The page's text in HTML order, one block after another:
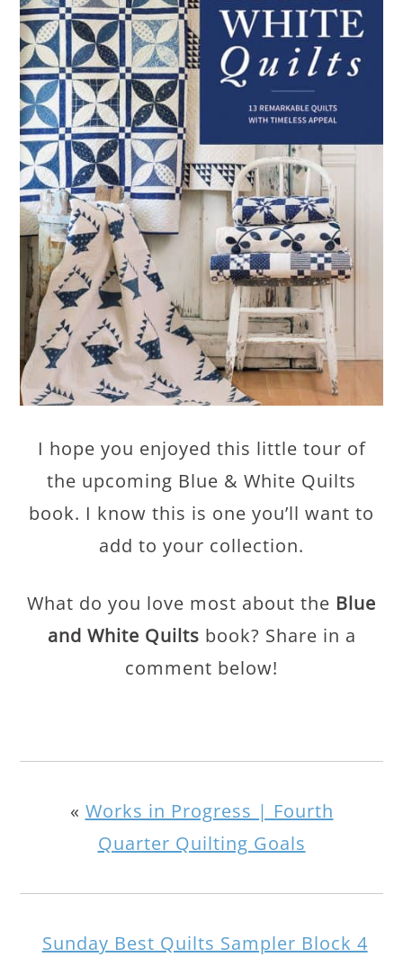
I hope you enjoyed this little tour of
the upcoming Blue & White Quilts
book. I know this is one you’ll want to
add to your collection.
What do you love most about the Blue
and White Quilts book? Share in a
comment below!
« Works in Progress | Fourth
Quarter Quilting Goals
Sunday Best Quilts Sampler Block 4